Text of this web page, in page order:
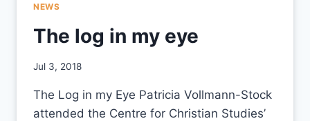
NEWS
The log in my eye
By
Jul 3, 2018
The Log in my Eye Patricia Vollmann-Stock
attended the Centre for Christian Studies’